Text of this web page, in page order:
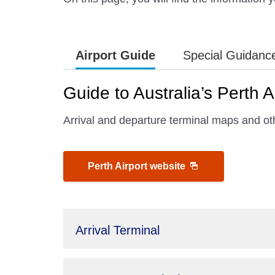
Airport Guide Special
Guide to Australia’s Perth
Arrival and departure terminal maps and
Perth Airport website
Arrival Terminal